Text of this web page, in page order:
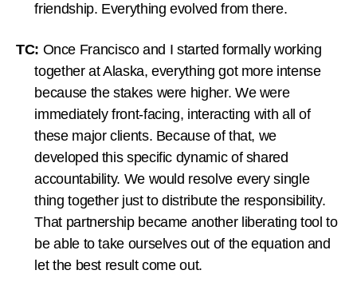
friendship. Everything evolved from there.
TC: Once Francisco and I started formally working
together at Alaska, everything got more intense
because the stakes were higher. We were
immediately front-facing, interacting with all of
these major clients. Because of that, we
developed this specific dynamic of shared
accountability. We would resolve every single
thing together just to distribute the responsibility.
That partnership became another liberating tool to
be able to take ourselves out of the equation and
let the best result come out.